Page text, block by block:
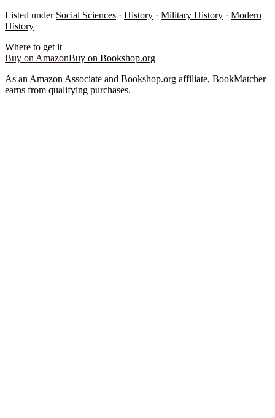
Listed under Social Sciences · History · Military History · Modern
History
Where to get it
Buy on AmazonBuy on Bookshop.org
As an Amazon Associate and Bookshop.org affiliate, BookMatcher
earns from qualifying purchases.